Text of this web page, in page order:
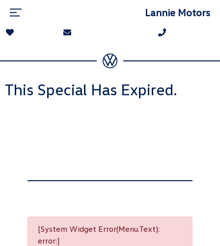
Lannie Motors
This Special Has Expired.
[System Widget Error(Menu.Text):
error:]